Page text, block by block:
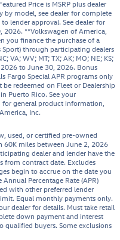
Price is MSRP plus dealer
by model, see dealer for complete
lender approval. See dealer for
**Volkswagen of America,
you finance the purchase of a
Sport) through participating dealers
VA; WV; MT; TX; AK; MO; NE; KS;
2026 to June 30, 2026. Bonus
Fargo Special APR programs only
redeemed on Fleet or Dealership
Puerto Rico. See your
general product information,
Inc.
used, or certified pre-owned
60K miles between June 2, 2026
dealer and lender have the
from contract date. Excludes
begin to accrue on the date you
Percentage Rate (APR)
with other preferred lender
Equal monthly payments only.
dealer for details. Must take retail
down payment and interest
qualified buyers. Some exclusions